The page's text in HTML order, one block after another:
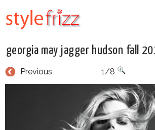
georgia may jagger hudson fall
Previous 1/8